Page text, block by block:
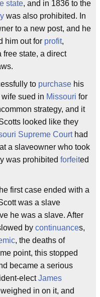
state, and in 1836 to the
was also prohibited. In
to a new post, and he
him out for profit,
free state, a direct
to purchase his
sued in Missouri for
strategy, and it
looked like they
Supreme Courthad
a slaveowner who took
was prohibited forfeited
first case ended with a
was a slave
he was a slave. After
by continuances,
, the deaths of
point, this stopped
became a serious
electJames
in on it, and